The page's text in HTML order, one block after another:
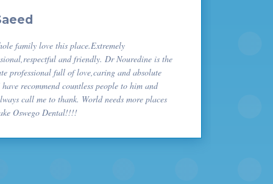
family love this place.Extremely
and friendly. Dr Nouredine is the
professional full of love,caring and absolute
recommend countless people to him and
call me to thank. World needs more places
Oswego Dental!!!!